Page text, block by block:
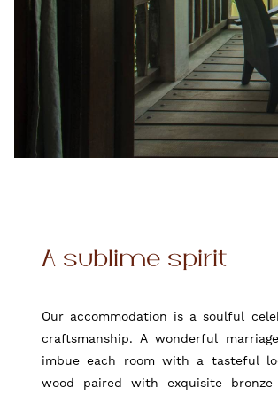
A sublime spirit
Our accommodation is a soulful
craftsmanship. A wonderful
imbue each room with a tasteful
wood paired with exquisite